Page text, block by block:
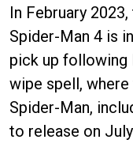
In February
Spider-Man 4 is
pick up following
wipe spell,
Spider-Man,
to release on